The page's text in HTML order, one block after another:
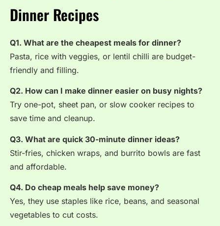
Dinner Recipes
Q1. What are the cheapest meals for dinner?
Pasta, rice with veggies, or lentil chilli are budget-
friendly and filling.
Q2. How can I make dinner easier on busy nights?
Try one-pot, sheet pan, or slow cooker recipes to
save time and cleanup.
Q3. What are quick 30-minute dinner ideas?
Stir-fries, chicken wraps, and burrito bowls are fast
and affordable.
Q4. Do cheap meals help save money?
Yes, they use staples like rice, beans, and seasonal
vegetables to cut costs.